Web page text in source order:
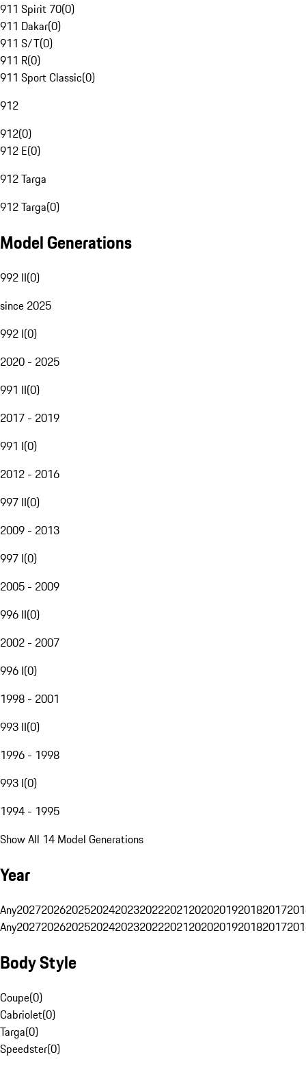
911 Spirit 70(0)
911 Dakar(0)
911 S/T(0)
911 R(0)
911 Sport Classic(0)
912
912(0)
912 E(0)
912 Targa
912 Targa(0)
Model Generations
992 II(0)
since 2025
992 I(0)
2020 - 2025
991 II(0)
2017 - 2019
991 I(0)
2012 - 2016
997 II(0)
2009 - 2013
997 I(0)
2005 - 2009
996 II(0)
2002 - 2007
996 I(0)
1998 - 2001
993 II(0)
1996 - 1998
993 I(0)
1994 - 1995
Show All 14 Model Generations
Year
Any20272026202520242023202220212020201920182017
Any20272026202520242023202220212020201920182017
Body Style
Coupe(0)
Cabriolet(0)
Targa(0)
Speedster(0)